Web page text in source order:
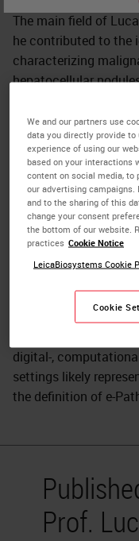
The main field of
he contributed to the
characterizing
hepatocellular
hepatocellular
Other fields of
pathology. In each
identify novel
authors of the 5th
Thymic Tumors.
Luca has a strong
Humanitas University.
digital-,
settings likely
the definition of e-
Prof.
We and our partners use
data you directly provide
experience of using our
based on your interactions
content on social media,
our advertising campaigns.
and to the sharing of this
change your consent
the bottom of our website.
practices Cookie Notice
LeicaBiosystems Cookie
Cookie